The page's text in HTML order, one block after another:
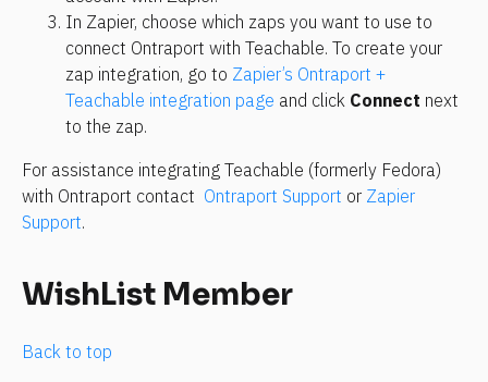
In Zapier, choose which zaps you want to use to
connect Ontraport with Teachable. To create your
zap integration, go to Zapier’s Ontraport +
Teachable integration page and click Connect next
to the zap.
For assistance integrating Teachable (formerly Fedora)
with Ontraport contact Ontraport Support or Zapier
Support.
WishList Member
Back to top